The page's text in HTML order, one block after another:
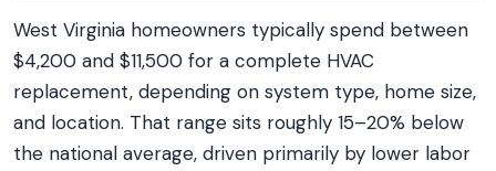
West Virginia homeowners typically spend between
$4,200 and $11,500 for a complete HVAC
replacement, depending on system type, home size,
and location. That range sits roughly 15–20% below
the national average, driven primarily by lower labor